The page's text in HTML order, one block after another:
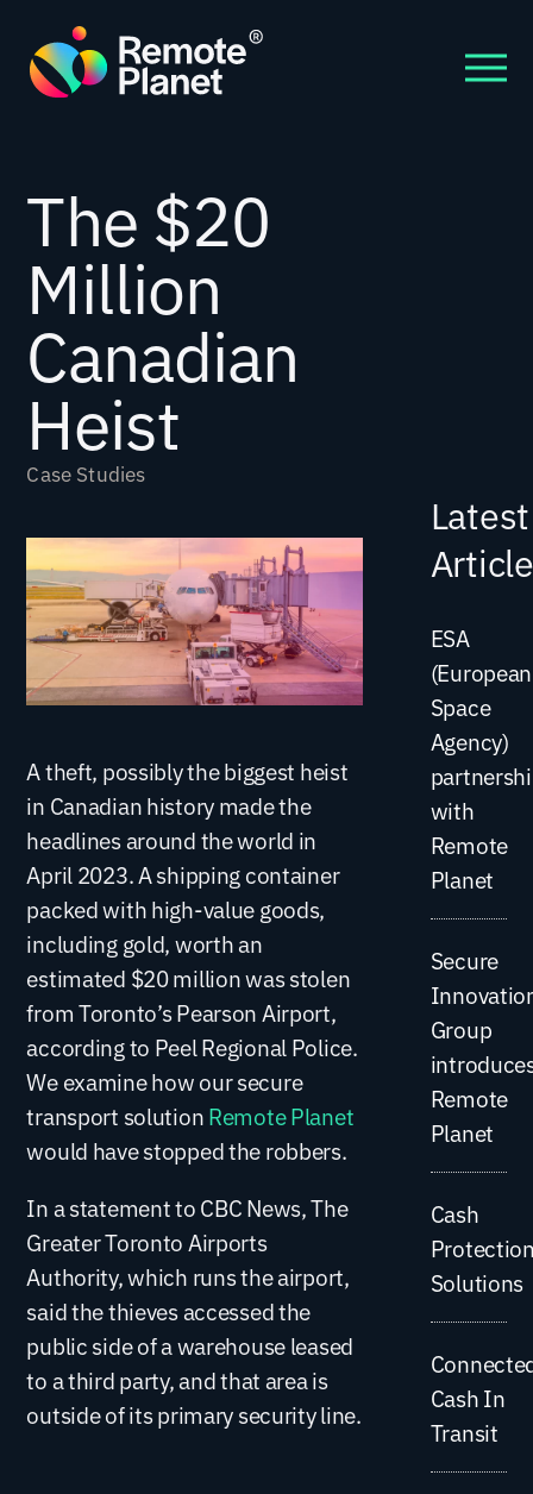
The $20
Million
Canadian
Heist
Case Studies
A theft, possibly the biggest heist
in Canadian history made the
headlines around the world in
April 2023. A shipping container
packed with high-value goods,
including gold, worth an
estimated $20 million was stolen
from Toronto’s Pearson Airport,
according to Peel Regional Police.
We examine how our secure
transport solutionRemote Planet
would have stopped the robbers.
In a statement to CBC News, The
Greater Toronto Airports
Authority, which runs the airport,
said the thieves accessed the
public side of a warehouse leased
to a third party, and that area is
outside of its primary security line.
Latest
ESA
(European
Space
Agency)
with
Remote
Planet
Secure
Group
Remote
Planet
Cash
Solutions
Cash In
Transit